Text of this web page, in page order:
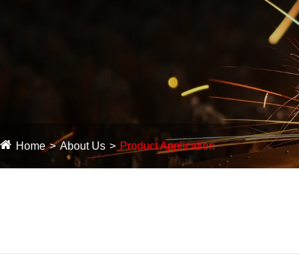
Home About Us Product Application